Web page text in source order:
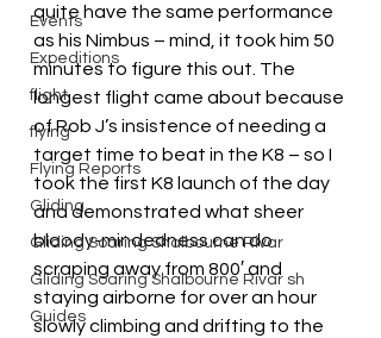
Events
Expeditions
flight
flying
Flying Reports
Gliding
Gliding Soaring Shalbourne Rivar
Gliding Soaring Shalbourne Rivar sh
Guides
quite have the same performance
as his Nimbus – mind, it took him 50
minutes to figure this out. The
longest flight came about because
of Rob J’s insistence of needing a
target time to beat in the K8 – so I
took the first K8 launch of the day
and demonstrated what sheer
bloody-mindedness can do
scraping away from 800′ and
staying airborne for over an hour
slowly climbing and drifting to the